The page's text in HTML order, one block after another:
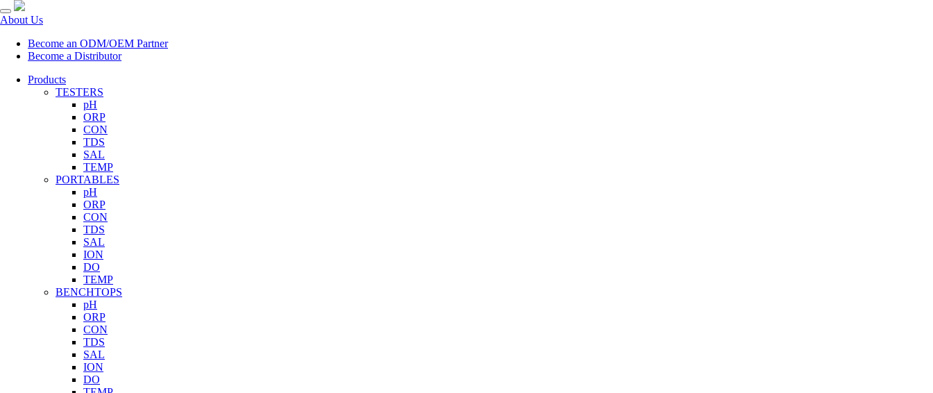
About Us
Become an ODM/OEM Partner
Become a Distributor
Products
TESTERS
pH
ORP
CON
TDS
SAL
TEMP
PORTABLES
pH
ORP
CON
TDS
SAL
ION
DO
TEMP
BENCHTOPS
pH
ORP
CON
TDS
SAL
ION
DO